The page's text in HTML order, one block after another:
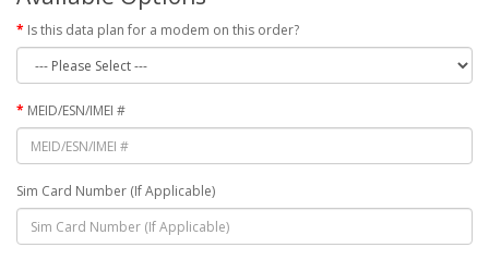
Is this data plan for a modem on this order?
MEID/ESN/IMEI #
Sim Card Number (If Applicable)